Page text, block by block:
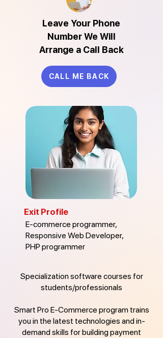
Leave Your Phone
Number We Will
Arrange a Call Back
CALL ME BACK
Exit Profile
E-commerce programmer,
Responsive Web Developer,
PHP programmer
Specialization software courses for
students/professionals
Smart Pro E-Commerce program trains
you in the latest technologies and in-
demand skills for building payment